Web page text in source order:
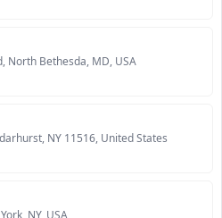
North Bethesda, MD, USA
NY 11516, United States
NY, USA